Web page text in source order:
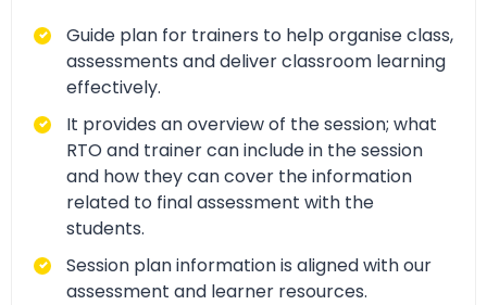
Guide plan for trainers to help organise class,
assessments and deliver classroom learning
effectively.
It provides an overview of the session; what
RTO and trainer can include in the session
and how they can cover the information
related to final assessment with the
students.
Session plan information is aligned with our
assessment and learner resources.